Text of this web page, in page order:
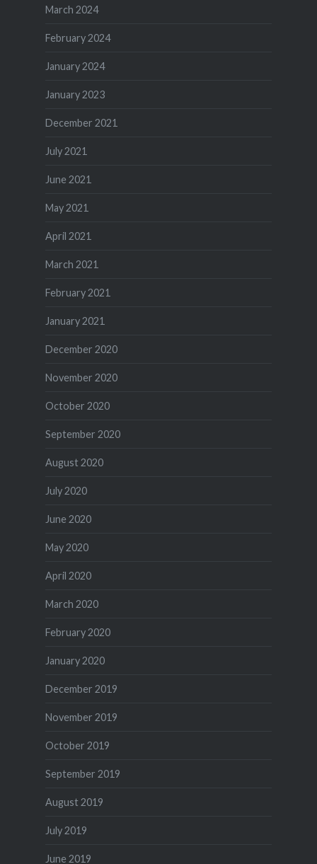
March 2024
February 2024
January 2024
January 2023
December 2021
July 2021
June 2021
May 2021
April 2021
March 2021
February 2021
January 2021
December 2020
November 2020
October 2020
September 2020
August 2020
July 2020
June 2020
May 2020
April 2020
March 2020
February 2020
January 2020
December 2019
November 2019
October 2019
September 2019
August 2019
July 2019
June 2019